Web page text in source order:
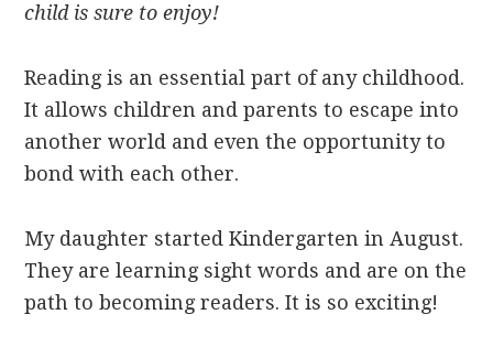
child is sure to enjoy!
Reading is an essential part of any childhood.
It allows children and parents to escape into
another world and even the opportunity to
bond with each other.
My daughter started Kindergarten in August.
They are learning sight words and are on the
path to becoming readers. It is so exciting!